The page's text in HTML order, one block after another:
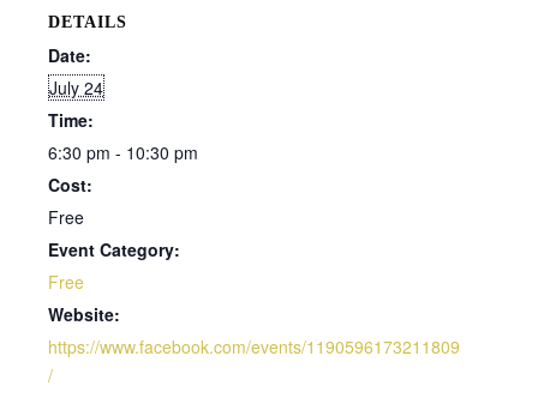
DETAILS
Date:
July 24
Time:
6:30 pm - 10:30 pm
Cost:
Free
Event Category:
Free
Website:
https://www.facebook.com/events/1190596173211809
/